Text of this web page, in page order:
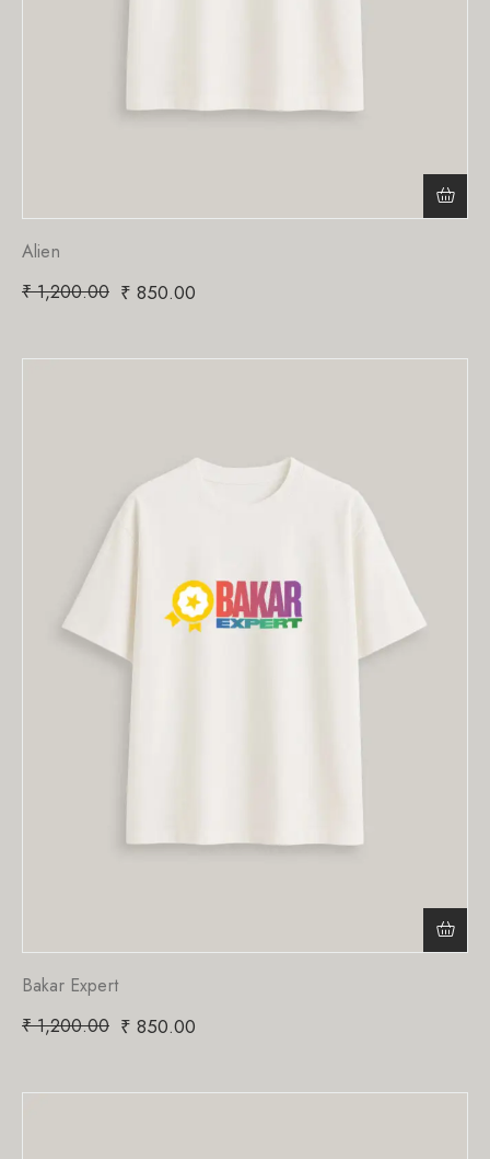
Alien
₹1,200.00 ₹ 850.00
Bakar Expert
₹1,200.00 ₹ 850.00